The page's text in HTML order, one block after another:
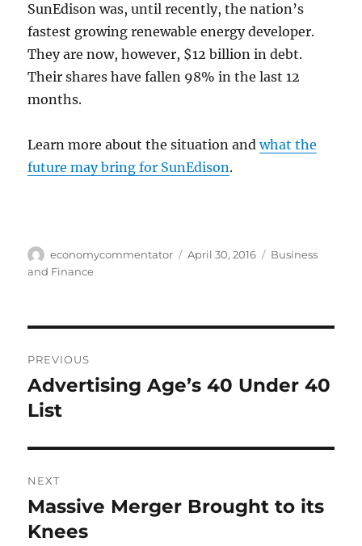
SunEdison was, until recently, the nation’s
fastest growing renewable energy developer.
They are now, however, $12 billion in debt.
Their shares have fallen 98% in the last 12
months.
Learn more about the situation andwhat the
future may bring for SunEdison.
Author
economycommentator
Posted
April 30, 2016 Categories
Business
and Finance
navigation
PREVIOUS
Previous
post:
Advertising Age’s 40 Under 40
List
NEXT
Next
post:
Massive Merger Brought to its
Knees